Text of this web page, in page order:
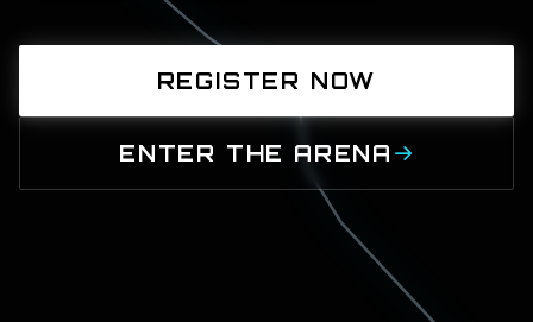
REGISTER NOW
ENTER THE ARENA